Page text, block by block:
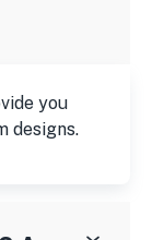
you
designs.